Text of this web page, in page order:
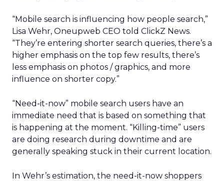
“Mobile search is influencing how people search,”
Lisa Wehr, Oneupweb CEO told ClickZ News.
“They’re entering shorter search queries, there’s a
higher emphasis on the top few results, there’s
less emphasis on photos / graphics, and more
influence on shorter copy.”
“Need-it-now” mobile search users have an
immediate need that is based on something that
is happening at the moment. “Killing-time” users
are doing research during downtime and are
generally speaking stuck in their current location.
In Wehr’s estimation, the need-it-now shoppers